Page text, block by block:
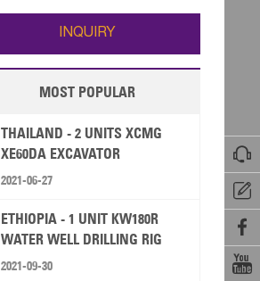




Guam
INQUIRY
MOST POPULAR
THAILAND - 2 UNITS XCMG
XE60DA EXCAVATOR
2021-06-27
ETHIOPIA - 1 UNIT KW180R
WATER WELL DRILLING RIG
2021-09-30